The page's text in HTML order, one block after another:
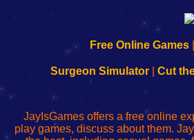
192.168.0.1
to
Wi-
Fing
192.168.o.1
de
administrador
del
192.168.1.1
to
Wi-
Fing
192.168.178.1
192.168.l78.l
uw
router
configureren
Free Online Games
Surgeon Simulator| Cut
JayIsGames offers a free online
play games, discuss about them.